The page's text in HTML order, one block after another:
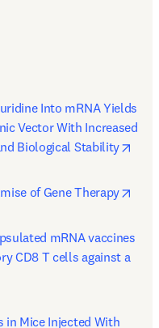
Into mRNA Yields
Vector With Increased
Biological Stability
of Gene Therapy
mRNA vaccines
CD8 T cells against a
in Mice Injected With